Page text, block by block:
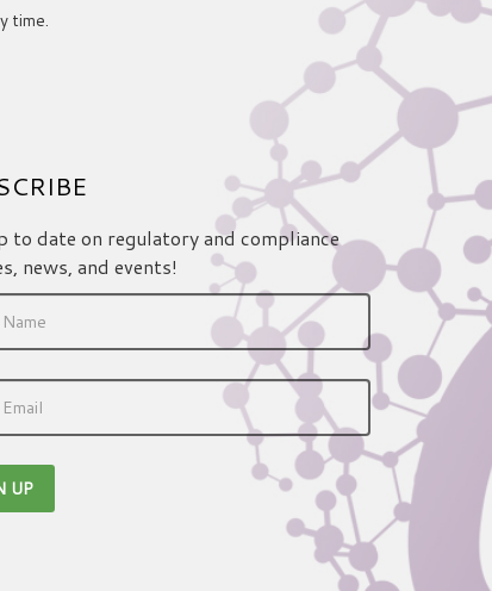
time.
to date on regulatory and compliance
news, and events!